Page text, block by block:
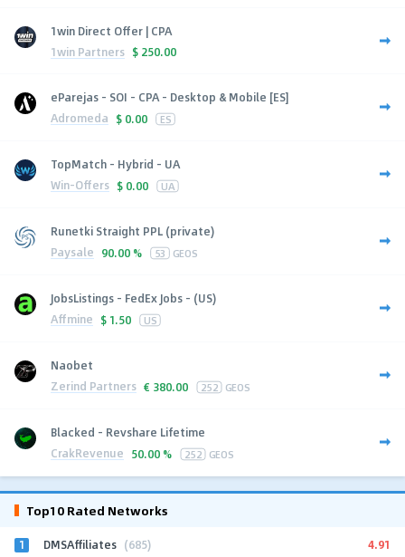
1win Direct Offer | CPA
1win Partners $ 250.00
eParejas - SOI - CPA - Desktop & Mobile [ES]
Adromeda $ 0.00 ES
TopMatch - Hybrid - UA
Win-Offers $ 0.00 UA
Runetki Straight PPL (private)
Paysale 90.00 % 53 GEOS
JobsListings - FedEx Jobs - (US)
Affmine $ 1.50 US
Naobet
Zerind Partners € 380.00 252 GEOS
Blacked - Revshare Lifetime
CrakRevenue 50.00 % 252 GEOS
Top10 Rated Networks
1 DMSAffiliates (685) 4.91